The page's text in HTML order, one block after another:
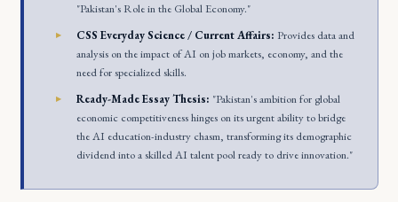
"Pakistan's Role in the Global Economy."
CSS Everyday Science / Current Affairs: Provides data and
analysis on the impact of AI on job markets, economy, and the
need for specialized skills.
Ready-Made Essay Thesis: "Pakistan's ambition for global
economic competitiveness hinges on its urgent ability to bridge
the AI education-industry chasm, transforming its demographic
dividend into a skilled AI talent pool ready to drive innovation."